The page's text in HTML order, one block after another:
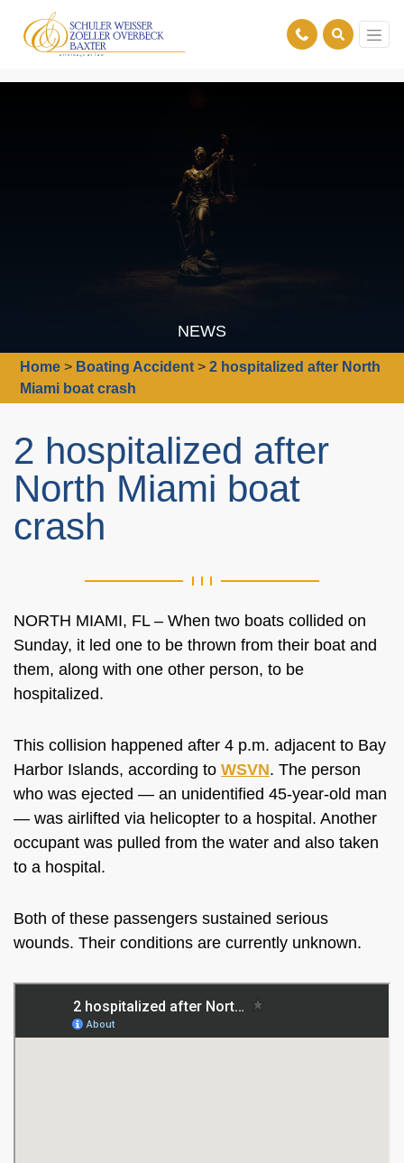
NEWS
Home > Boating Accident >2 hospitalized after North
Miami boat crash
2 hospitalized after
North Miami boat
crash
NORTH MIAMI, FL – When two boats collided on
Sunday, it led one to be thrown from their boat and
them, along with one other person, to be
hospitalized.
This collision happened after 4 p.m. adjacent to Bay
Harbor Islands, according to WSVN. The person
who was ejected — an unidentified 45-year-old man
— was airlifted via helicopter to a hospital. Another
occupant was pulled from the water and also taken
to a hospital.
Both of these passengers sustained serious
wounds. Their conditions are currently unknown.